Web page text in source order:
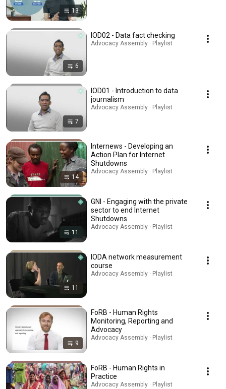
13
6
IOD02 - Data fact checking
Advocacy Assembly · Playlist
7
IOD01 - Introduction to data
journalism
Advocacy Assembly · Playlist
14
Internews - Developing an
Action Plan for Internet
Shutdowns
Advocacy Assembly · Playlist
11
GNI - Engaging with the private
sector to end Internet
Shutdowns
Advocacy Assembly · Playlist
11
IODA network measurement
course
Advocacy Assembly · Playlist
9
FoRB - Human Rights
Monitoring, Reporting and
Advocacy
Advocacy Assembly · Playlist
FoRB - Human Rights in
Practice
Advocacy Assembly · Playlist